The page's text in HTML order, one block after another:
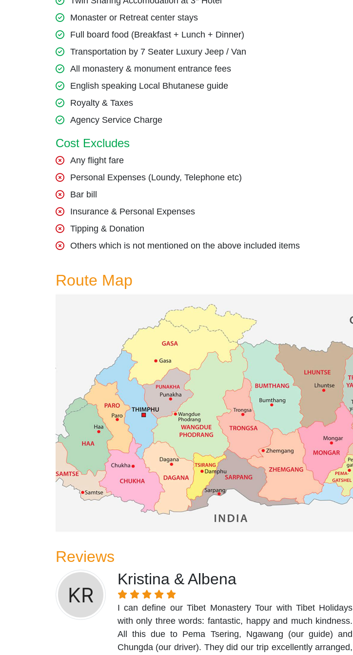
Monaster or Retreat center stays
Full board food (Breakfast + Lunch + Dinner)
Transportation by 7 Seater Luxury Jeep / Van
All monastery & monument entrance fees
English speaking Local Bhutanese guide
Royalty & Taxes
Agency Service Charge
Cost Excludes
Any flight fare
Personal Expenses (Loundy, Telephone etc)
Bar bill
Insurance & Personal Expenses
Tipping & Donation
Others which is not mentioned on the above included items
Route Map
Reviews
Kristina & Albena
I can define our Tibet Monastery Tour with Tibet Holidays
with only three words: fantastic, happy and much kindness.
All this due to Pema Tsering, Ngawang (our guide) and
Chungda (our driver). They did our trip excellently arranged,